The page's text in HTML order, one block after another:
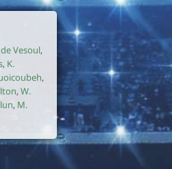
Vesoul,
, K.
,
, W.
, M.